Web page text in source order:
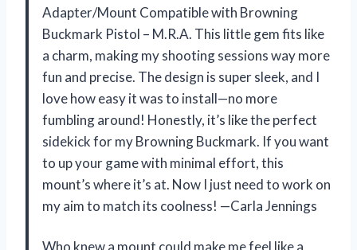
Adapter/Mount Compatible with Browning
Buckmark Pistol – M.R.A. This little gem fits like
a charm, making my shooting sessions way more
fun and precise. The design is super sleek, and I
love how easy it was to install—no more
fumbling around! Honestly, it’s like the perfect
sidekick for my Browning Buckmark. If you want
to up your game with minimal effort, this
mount’s where it’s at. Now I just need to work on
my aim to match its coolness! —Carla Jennings
Who knew a mount could make me feel like a